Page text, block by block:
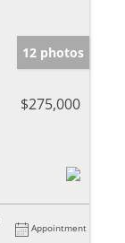
12 photos
$275,000
Appointment